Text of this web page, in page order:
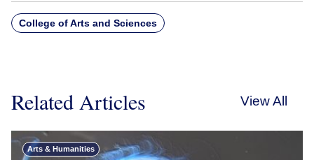
College of Arts and Sciences
Related Articles View All
Arts & Humanities